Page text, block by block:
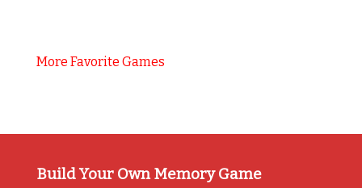
More Favorite Games
Build Your Own Memory Game